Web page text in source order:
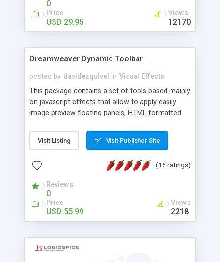
0
Price
USD 29.95
Views
12170
Dreamweaver Dynamic Toolbar
posted by davidezquivel in Visual Effects
This package contains a set of tools based mainly
on javascript effects that allow to apply easily
image preview floating panels, HTML formatted
formatted text panels, animated popup windows,
accordion effects, soft scrolling effects,
this package of tools to your Dreamweaver will
Visit Listing Visit Publisher Site
(15 ratings)
Reviews
0
Price
USD 55.99
Views
2218